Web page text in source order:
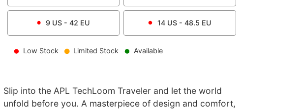
9 US - 42 EU 14US - 48.5 EU
Low Stock Limited Stock Available
Slip into the APL TechLoom Traveler and let the world
unfold before you. A masterpiece of design and comfort,